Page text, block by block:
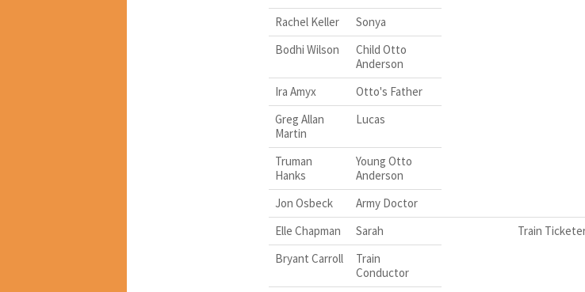
Rachel Keller
Sonya
Bodhi Wilson
Child Otto
Anderson
Ira Amyx
Otto's Father
Greg Allan
Martin
Lucas
Truman
Hanks
Young Otto
Anderson
Jon Osbeck
Army Doctor
Elle Chapman
Sarah
Train
Bryant Carroll
Train
Conductor